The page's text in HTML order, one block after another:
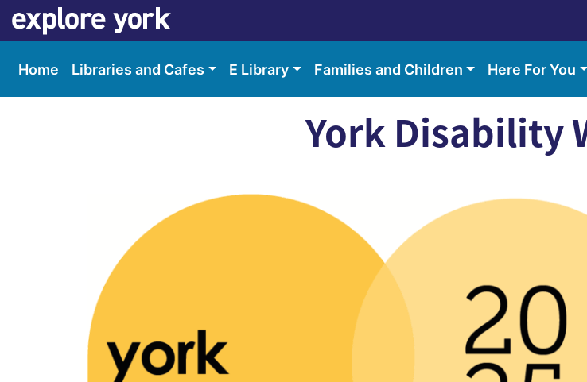
Skip
to
Skip
to
Home Libraries and Cafes E Library Families and Children Here For You
York Disability